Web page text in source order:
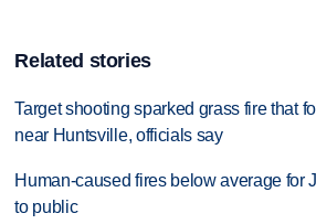
Related stories
Target shooting sparked grass fire that
near Huntsville, officials say
Human-caused fires below average for
to public